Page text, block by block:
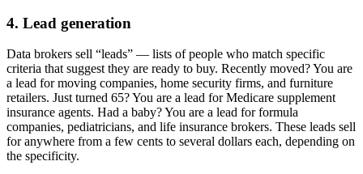
4. Lead generation
Data brokers sell “leads” — lists of people who match specific
criteria that suggest they are ready to buy. Recently moved? You are
a lead for moving companies, home security firms, and furniture
retailers. Just turned 65? You are a lead for Medicare supplement
insurance agents. Had a baby? You are a lead for formula
companies, pediatricians, and life insurance brokers. These leads sell
for anywhere from a few cents to several dollars each, depending on
the specificity.